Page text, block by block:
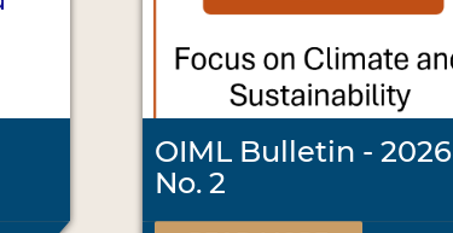
OIML Bulletin - 2026
No. 2